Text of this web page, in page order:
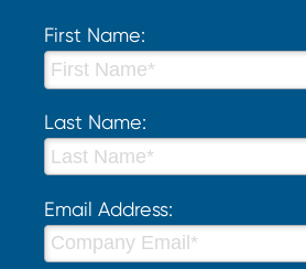
First Name:
Last Name:
Email Address: